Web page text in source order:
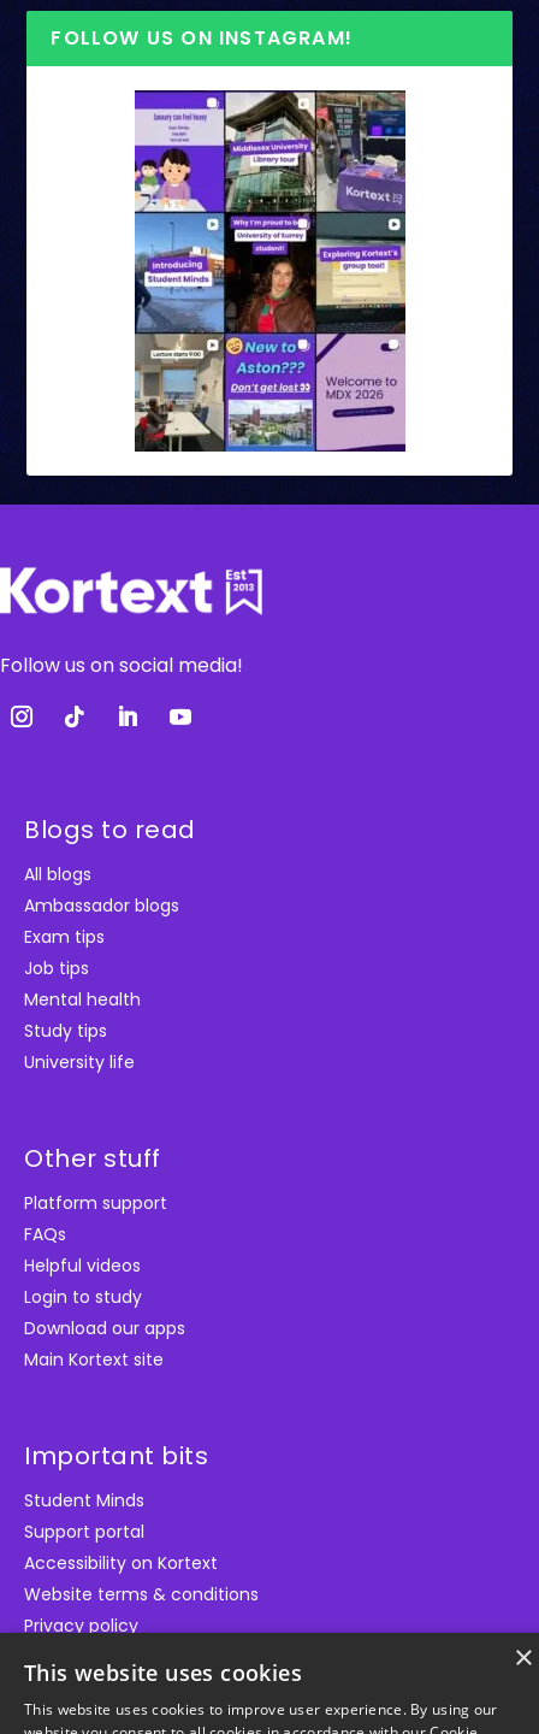
FOLLOW US ON INSTAGRAM!
Follow us on social media!
Blogs to read
All blogs
Ambassador blogs
Exam tips
Job tips
Mental health
Study tips
University life
Other stuff
Platform support
FAQs
Helpful videos
Login to study
Download our apps
Main Kortext site
Important bits
Student Minds
Support portal
Accessibility on Kortext
Website terms & conditions
Privacy policy
×
This website uses cookies
This website uses cookies to improve user experience. By using our